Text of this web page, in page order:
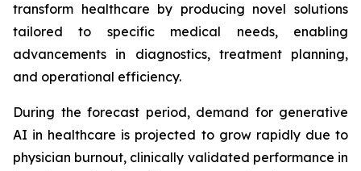
transform healthcare by producing novel solutions
tailored to specific medical needs, enabling
advancements in diagnostics, treatment planning,
and operational efficiency.
During the forecast period, demand for generative
AI in healthcare is projected to grow rapidly due to
physician burnout, clinically validated performance in